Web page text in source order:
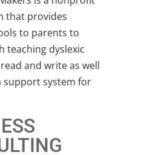
that provides
to parents to
teaching dyslexic
and write as well
support system for